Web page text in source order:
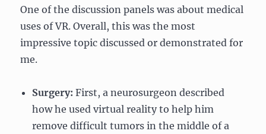
One of the discussion panels was about medical
uses of VR. Overall, this was the most
impressive topic discussed or demonstrated for
me.
Surgery: First, a neurosurgeon described
how he used virtual reality to help him
remove difficult tumors in the middle of a